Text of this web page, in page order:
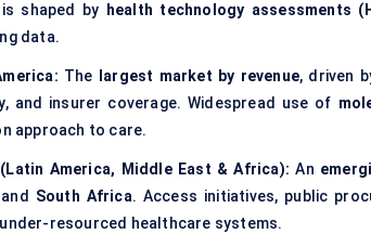
shaped by
health technology assessments
data.
The largest market by revenue, driven
and insurer coverage. Widespread use of
approach to care.
(Latin America, Middle East & Africa):An
South Africa. Access initiatives, public
resourced healthcare systems.